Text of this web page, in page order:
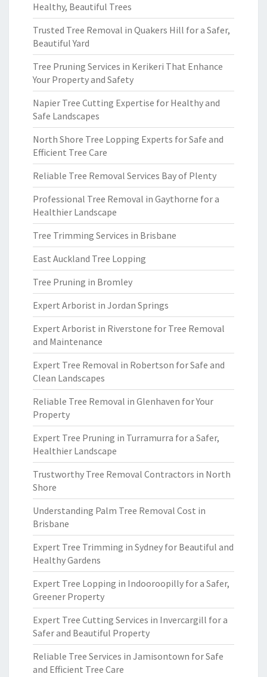
Healthy, Beautiful Trees
Trusted Tree Removal in Quakers Hill for a Safer,
Beautiful Yard
Tree Pruning Services in Kerikeri That Enhance
Your Property and Safety
Napier Tree Cutting Expertise for Healthy and
Safe Landscapes
North Shore Tree Lopping Experts for Safe and
Efficient Tree Care
Reliable Tree Removal Services Bay of Plenty
Professional Tree Removal in Gaythorne for a
Healthier Landscape
Tree Trimming Services in Brisbane
East Auckland Tree Lopping
Tree Pruning in Bromley
Expert Arborist in Jordan Springs
Expert Arborist in Riverstone for Tree Removal
and Maintenance
Expert Tree Removal in Robertson for Safe and
Clean Landscapes
Reliable Tree Removal in Glenhaven for Your
Property
Expert Tree Pruning in Turramurra for a Safer,
Healthier Landscape
Trustworthy Tree Removal Contractors in North
Shore
Understanding Palm Tree Removal Cost in
Brisbane
Expert Tree Trimming in Sydney for Beautiful and
Healthy Gardens
Expert Tree Lopping in Indooroopilly for a Safer,
Greener Property
Expert Tree Cutting Services in Invercargill for a
Safer and Beautiful Property
Reliable Tree Services in Jamisontown for Safe
and Efficient Tree Care